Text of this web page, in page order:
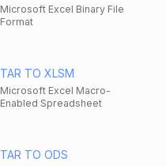
Microsoft Excel Binary File
Format
TAR TO XLSM
Microsoft Excel Macro-
Enabled Spreadsheet
TAR TO ODS